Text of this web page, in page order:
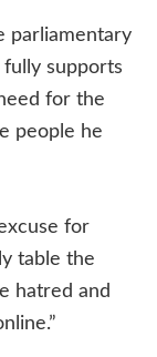
parliamentary
fully supports
for the
people he
for
table the
hatred and